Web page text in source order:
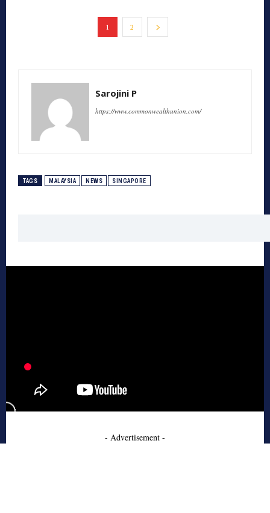
1 2
Sarojini P
https://www.commonwealthunion.com/
TAGS MALAYSIA NEWS SINGAPORE
- Advertisement -